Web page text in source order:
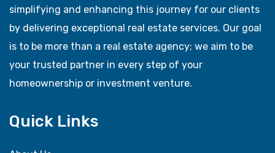
simplifying and enhancing this journey for our clients
by delivering exceptional real estate services. Our goal
is to be more than a real estate agency; we aim to be
your trusted partner in every step of your
homeownership or investment venture.
Quick Links